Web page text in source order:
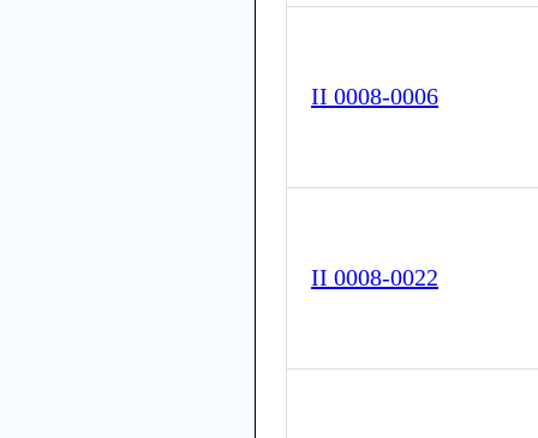
II 0008-0006
II 0008-0022